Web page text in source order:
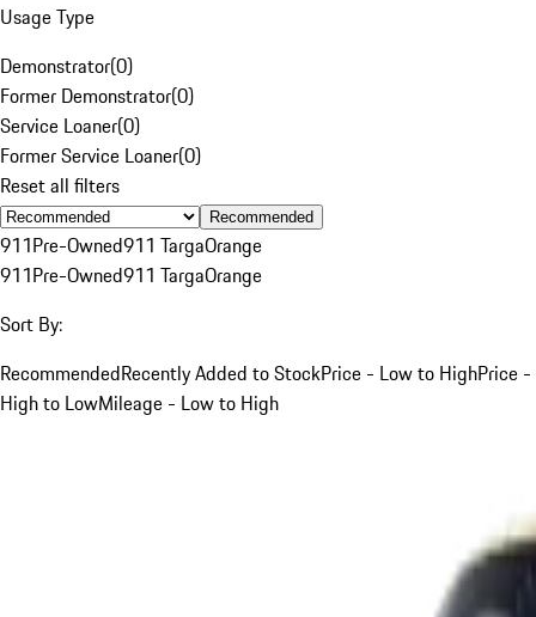
Usage Type
Demonstrator(0)
Former Demonstrator(0)
Service Loaner(0)
Former Service Loaner(0)
Reset all filters
Recommended
911Pre-Owned911 TargaOrange
911Pre-Owned911 TargaOrange
Sort By:
RecommendedRecently Added to StockPrice - Low to HighPrice -
High to LowMileage - Low to High